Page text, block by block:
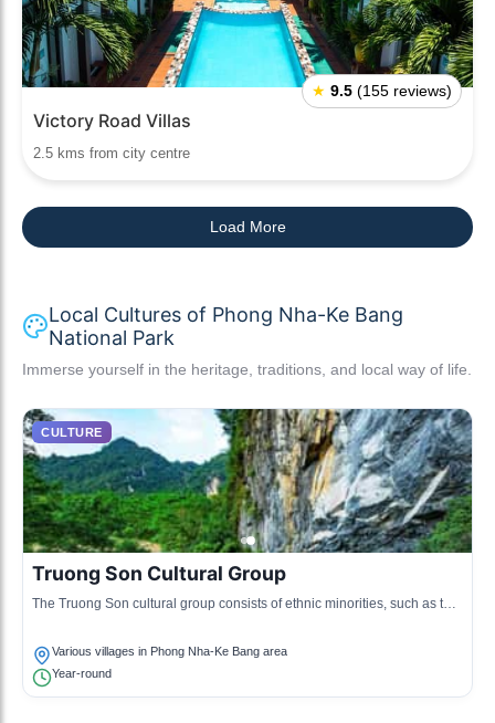
★ 9.5 (155 reviews)
Victory Road Villas
2.5 kms from city centre
Load More
Local Cultures of Phong Nha-Ke Bang
National Park
Immerse yourself in the heritage, traditions, and local way of life.
CULTURE
Truong Son Cultural Group
The Truong Son cultural group consists of ethnic minorities, such as the
Various villages in Phong Nha-Ke Bang area
Year-round